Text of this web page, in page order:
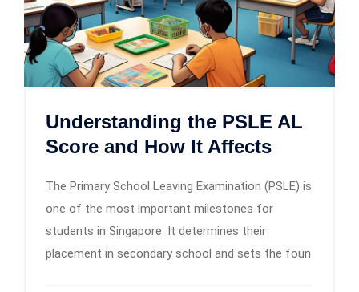
Understanding the PSLE AL
Score and How It Affects
The Primary School Leaving Examination (PSLE) is
one of the most important milestones for
students in Singapore. It determines their
placement in secondary school and sets the foun